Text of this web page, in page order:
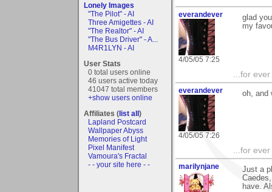
Lonely Images
"The Pilot" - AI
Three Amigettes - AI
"The Realtor" - AI
"The Bus Driver" - A...
M4R1LYN - AI
User Stats
0 total users online
46 users active today
41047 total members
+show users online
Affiliates (list all)
Lapland Postcard
Wallpaper Abyss
Memories of Light
Pixel Manifest
Vamoura's Fractal
- - your site here - -
everandever
4/05/05 7:25
glad
my
...for
everandever
4/05/05 7:26
oh, and
...for
marilynjane
Just a
have.